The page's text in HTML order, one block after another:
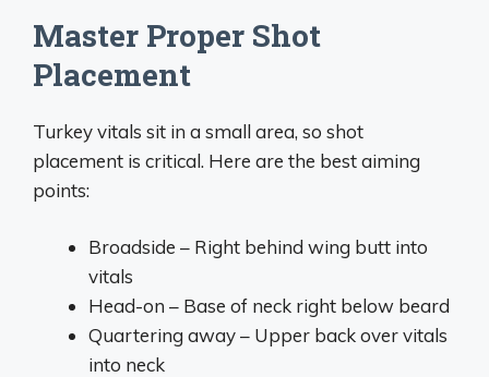
Master Proper Shot
Placement
Turkey vitals sit in a small area, so shot
placement is critical. Here are the best aiming
points:
Broadside – Right behind wing butt into
vitals
Head-on – Base of neck right below beard
Quartering away – Upper back over vitals
into neck